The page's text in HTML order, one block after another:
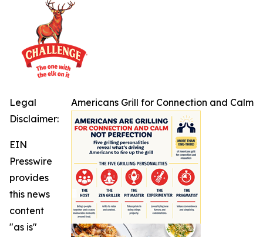
Americans Grill for Connection and Calm
Legal
Disclaimer:
EIN
Presswire
provides
this news
content
"as is"